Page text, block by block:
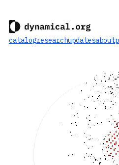
catalogresearchupdatesabout